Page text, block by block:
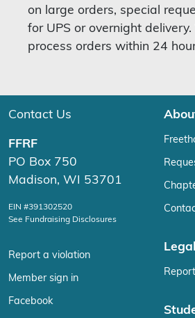
on large orders, special
for UPS or overnight
process orders within 24
Contact Us
FFRF
PO Box 750
Madison, WI 53701
EIN #391302520
See Fundraising Disclosures
Report a violation
Member sign in
Facebook
Legal